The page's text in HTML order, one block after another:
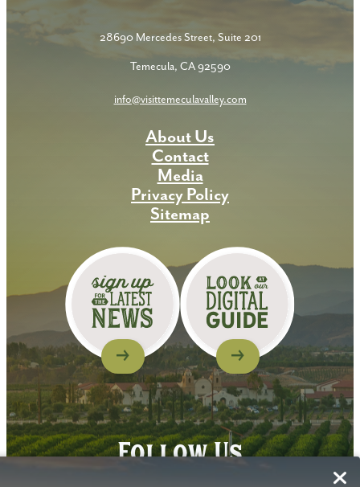
28690 Mercedes Street, Suite 201
Temecula, CA 92590
info@visittemeculavalley.com
About Us
Contact
Media
Privacy Policy
Sitemap
Follow Us